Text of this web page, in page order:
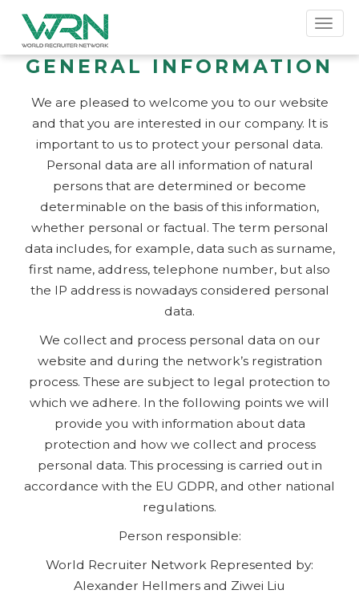
GENERAL INFORMATION
We are pleased to welcome you to our website
and that you are interested in our company. It is
important to us to protect your personal data.
Personal data are all information of natural
persons that are determined or become
determinable on the basis of this information,
whether personal or factual. The term personal
data includes, for example, data such as surname,
first name, address, telephone number, but also
the IP address is nowadays considered personal
data.
We collect and process personal data on our
website and during the network’s registration
process. These are subject to legal protection to
which we adhere. In the following points we will
provide you with information about data
protection and how we collect and process
personal data. This processing is carried out in
accordance with the EU GDPR, and other national
regulations.
Person responsible:
World Recruiter Network Represented by:
Alexander Hellmers and Ziwei Liu